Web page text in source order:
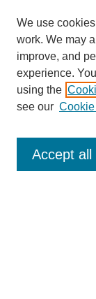
Browse
Collections
Disciplines
Authors
Enter search
We use
work. We may
improve, and
experience.
using the
see our
Accept all